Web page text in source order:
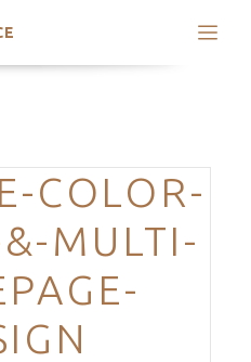
Categories
COLOR-
MULTI-